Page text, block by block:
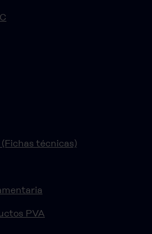
técnicas)
PVA